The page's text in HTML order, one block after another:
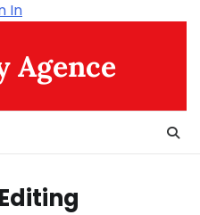
In
Agence